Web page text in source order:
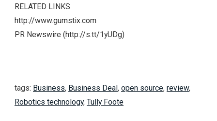
RELATED LINKS
http://www.gumstix.com
PR Newswire (http://s.tt/1yUDg)
tags: Business, Business Deal, open source, review,
Robotics technology, Tully Foote